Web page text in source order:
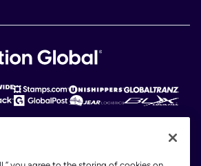
logistics platform. ShipStation Global —